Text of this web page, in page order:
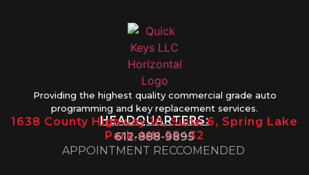
Providing the highest quality commercial grade auto
programming and key replacement services.
HEADQUARTERS:
1638 County Highway 10, Suite 6, Spring Lake
Park, MN 55432
612-888-9895
APPOINTMENT RECCOMENDED